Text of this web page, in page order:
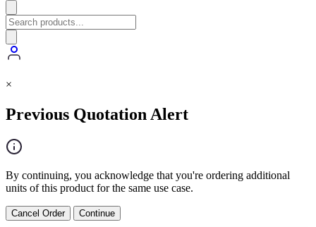
×
Previous Quotation Alert
By continuing, you acknowledge that you're ordering additional
units of this product for the same use case.
Cancel Order Continue